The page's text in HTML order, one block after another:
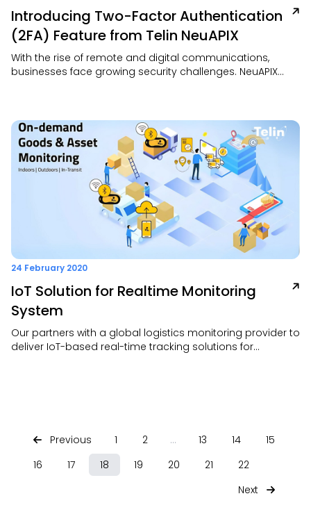
Introducing Two-Factor Authentication
(2FA) Feature from Telin NeuAPIX
With the rise of remote and digital communications,
businesses face growing security challenges. NeuAPIX
cloud scalability make it ideal for secure, real-time
customer interactions across platforms
24 February 2020
IoT Solution for Realtime Monitoring
System
Our partners with a global logistics monitoring provider to
deliver IoT-based real-time tracking solutions for
Previous 1 2 ... 13 14
15
16
17 18 19 20 21
22
Next